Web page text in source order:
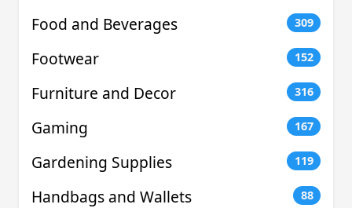
Food and Beverages 309
Footwear 152
Furniture and Decor 316
Gaming 167
Gardening Supplies 119
Handbags and Wallets 88